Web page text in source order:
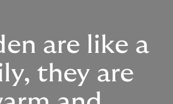
are like a
they are